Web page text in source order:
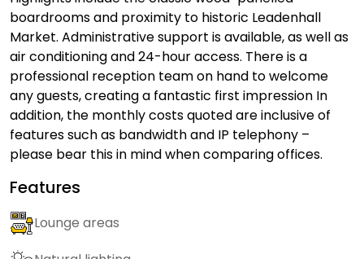
boardrooms and proximity to historic Leadenhall
Market. Administrative support is available, as well as
air conditioning and 24-hour access. There is a
professional reception team on hand to welcome
any guests, creating a fantastic first impression In
addition, the monthly costs quoted are inclusive of
features such as bandwidth and IP telephony –
please bear this in mind when comparing offices.
Features
Lounge areas